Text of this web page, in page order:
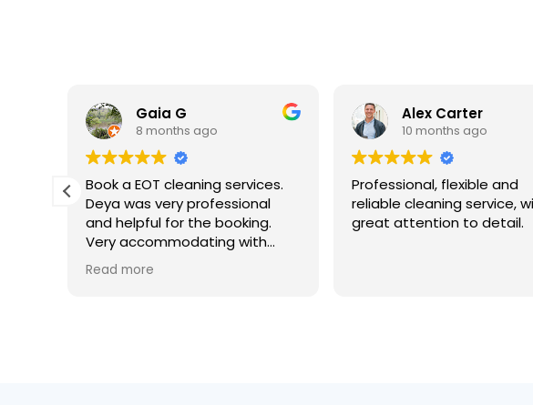
Gaia G
8 months ago
Book a EOT cleaning services.
Deya was very professional
and helpful for the booking.
Very accommodating with
time scheduling and payments
options. The two ladies who
Read more
Alex Carter
10 months ago
Professional, flexible and
reliable cleaning service,
great attention to detail.